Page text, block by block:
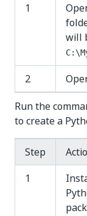
1
will
2
Run the
to create a
Step
1